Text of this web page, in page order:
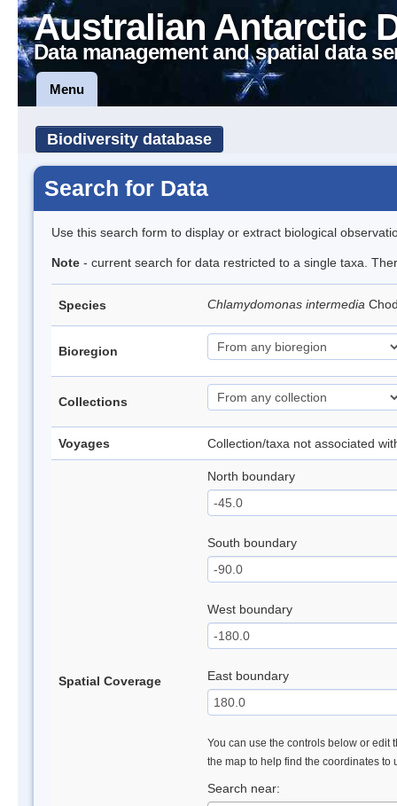
Australian Antarctic
Data management and spatial data
Menu
Biodiversity database
Search for Data
Use this search form to display or extract biological
Note - current search for data restricted to a single taxa.
Species Chlamydomonas intermedia
Bioregion
Collections
Voyages Collection/taxa not associated
Spatial Coverage
North boundary
South boundary
West boundary
East boundary
You can use the controls below or edit
the map to help find the coordinates to
Search near: